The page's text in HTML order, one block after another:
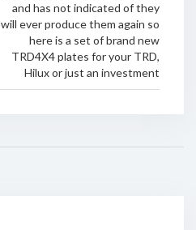
and has not indicated of they
will ever produce them again so
here is a set of brand new
TRD4X4 plates for your TRD,
Hilux or just an investment